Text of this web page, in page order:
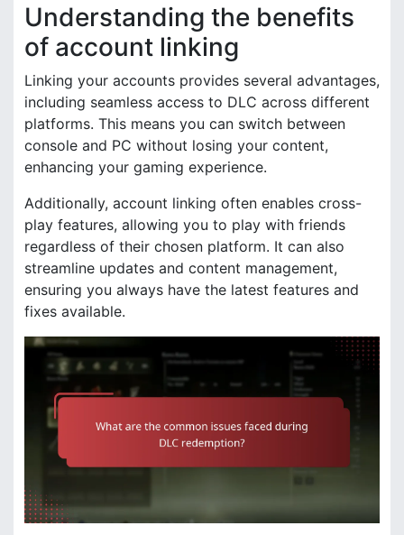
Understanding the benefits
of account linking
Linking your accounts provides several advantages,
including seamless access to DLC across different
platforms. This means you can switch between
console and PC without losing your content,
enhancing your gaming experience.
Additionally, account linking often enables cross-
play features, allowing you to play with friends
regardless of their chosen platform. It can also
streamline updates and content management,
ensuring you always have the latest features and
fixes available.